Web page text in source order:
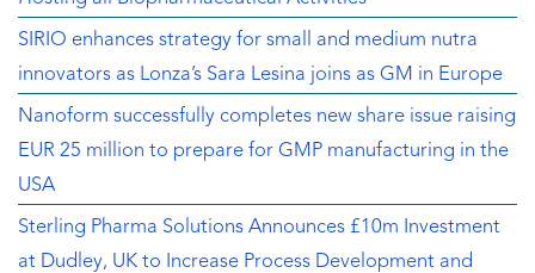
SIRIO enhances strategy for small and medium nutra
innovators as Lonza’s Sara Lesina joins as GM in Europe
Nanoform successfully completes new share issue raising
EUR 25 million to prepare for GMP manufacturing in the
USA
Sterling Pharma Solutions Announces £10m Investment
at Dudley, UK to Increase Process Development and